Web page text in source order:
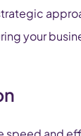
your